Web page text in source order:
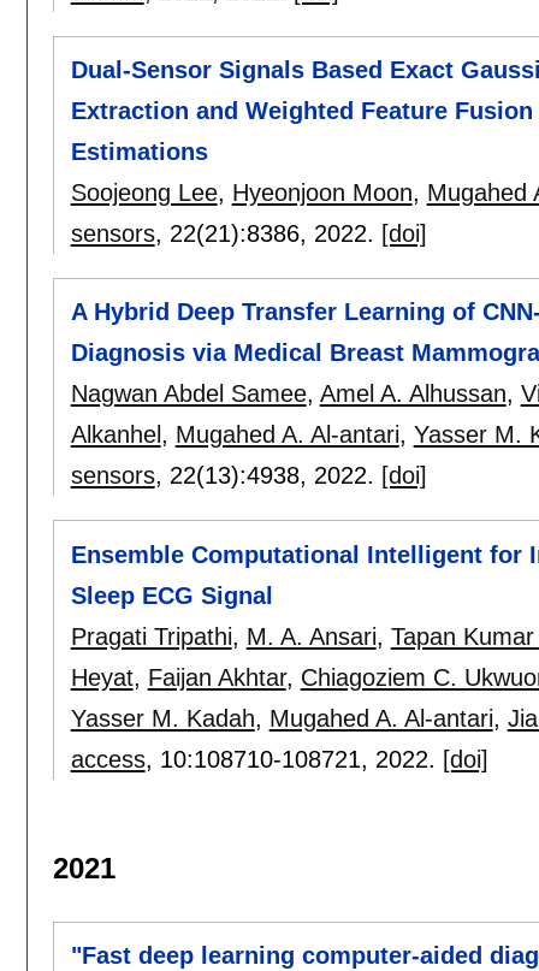
Dual-Sensor Signals Based Exact
Extraction and Weighted Feature
Estimations
Soojeong Lee, Hyeonjoon Moon, Mugahed
sensors, 22(21):8386, 2022. [doi]
A Hybrid Deep Transfer Learning of
Diagnosis via Medical Breast
Nagwan Abdel Samee, Amel A. Alhussan,
Alkanhel , Mugahed A. Al-antari, Yasser M.
sensors, 22(13):4938, 2022. [doi]
Ensemble Computational Intelligent for
Sleep ECG Signal
Pragati Tripathi, M. A. Ansari, Tapan
Heyat, Faijan Akhtar, Chiagoziem C.
Yasser M. Kadah, Mugahed A. Al-antari,
access, 10:108710-108721, 2022. [doi]
2021
"Fast deep learning computer-aided